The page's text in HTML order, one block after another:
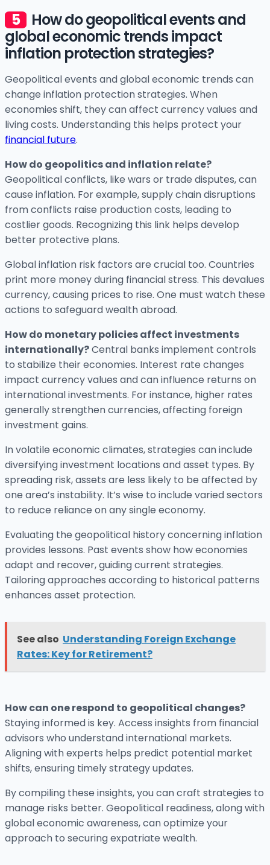
How do geopolitical events and
global economic trends impact
inflation protection strategies?
Geopolitical events and global economic trends can
change inflation protection strategies. When
economies shift, they can affect currency values and
living costs. Understanding this helps protect your
financial future.
How do geopolitics and inflation relate?
Geopolitical conflicts, like wars or trade disputes, can
cause inflation. For example, supply chain disruptions
from conflicts raise production costs, leading to
costlier goods. Recognizing this link helps develop
better protective plans.
Global inflation risk factors are crucial too. Countries
print more money during financial stress. This devalues
currency, causing prices to rise. One must watch these
actions to safeguard wealth abroad.
How do monetary policies affect investments
internationally?Central banks implement controls
to stabilize their economies. Interest rate changes
impact currency values and can influence returns on
international investments. For instance, higher rates
generally strengthen currencies, affecting foreign
investment gains.
In volatile economic climates, strategies can include
diversifying investment locations and asset types. By
spreading risk, assets are less likely to be affected by
one area’s instability. It’s wise to include varied sectors
to reduce reliance on any single economy.
Evaluating the geopolitical history concerning inflation
provides lessons. Past events show how economies
adapt and recover, guiding current strategies.
Tailoring approaches according to historical patterns
enhances asset protection.
See also Understanding Foreign Exchange
Rates: Key for Retirement?
How can one respond to geopolitical changes?
Staying informed is key. Access insights from financial
advisors who understand international markets.
Aligning with experts helps predict potential market
shifts, ensuring timely strategy updates.
By compiling these insights, you can craft strategies to
manage risks better. Geopolitical readiness, along with
global economic awareness, can optimize your
approach to securing expatriate wealth.